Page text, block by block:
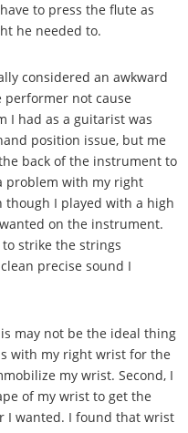
to press the flute as
he needed to.
considered an awkward
not cause
I had as a guitarist was
position issue, but me
back of the instrument to
problem with my right
though I played with a high
on the instrument.
strike the strings
precise sound I
may not be the ideal thing
with my right wrist for the
my wrist. Second, I
of my wrist to get the
I wanted. I found that wrist